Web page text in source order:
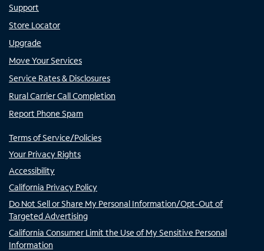
Support
Store Locator
Upgrade
Move Your Services
Service Rates & Disclosures
Rural Carrier Call Completion
Report Phone Spam
Terms of Service/Policies
Your Privacy Rights
Accessibility
California Privacy Policy
Do Not Sell or Share My Personal Information/Opt-Out of
Targeted Advertising
California Consumer Limit the Use of My Sensitive Personal
Information